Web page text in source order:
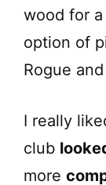
wood for
option of
Rogue
I really
club
more